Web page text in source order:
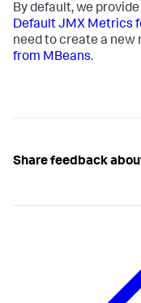
By default, we
Default JMX Metrics
need to create a new
from MBeans.
Share feedback